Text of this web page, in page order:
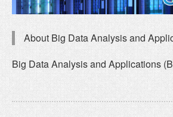
About Big Data Analysis and
Big Data Analysis and Applications